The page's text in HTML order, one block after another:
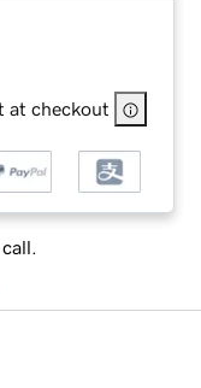
at checkout